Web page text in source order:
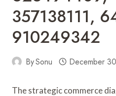
357138111,
910249342
BySonu December
The strategic commerce